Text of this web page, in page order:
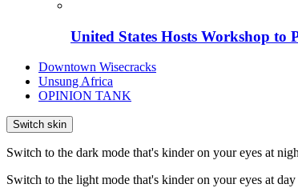
United States Hosts Workshop to
Downtown Wisecracks
Unsung Africa
OPINION TANK
Switch skin
Switch to the dark mode that's kinder on your eyes at
Switch to the light mode that's kinder on your eyes at day